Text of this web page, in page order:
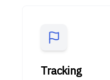
Tracking